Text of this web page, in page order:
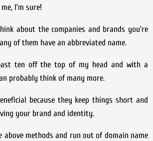
I’m sure!
about the companies and brands you’re
of them have an abbreviated name.
ten off the top of my head and with a
probably think of many more.
because they keep things short and
your brand and identity.
above methods and run out of domain name